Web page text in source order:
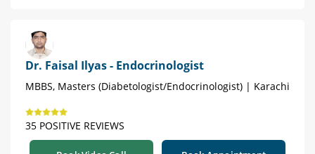
Dr. Faisal Ilyas - Endocrinologist
MBBS, Masters (Diabetologist/Endocrinologist) | Karachi
35 POSITIVE REVIEWS